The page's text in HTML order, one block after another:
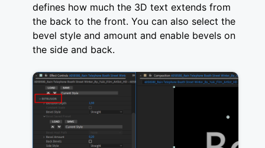
defines how much the 3D text extends from
the back to the front. You can also select the
bevel style and amount and enable bevels on
the side and back.